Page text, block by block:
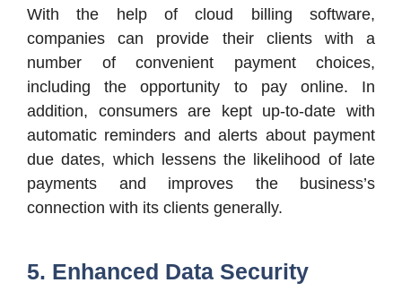
With the help of cloud billing software,
companies can provide their clients with a
number of convenient payment choices,
including the opportunity to pay online. In
addition, consumers are kept up-to-date with
automatic reminders and alerts about payment
due dates, which lessens the likelihood of late
payments and improves the business’s
connection with its clients generally.
5. Enhanced Data Security